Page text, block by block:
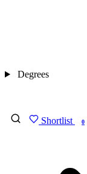
Shortlist 0
Degrees